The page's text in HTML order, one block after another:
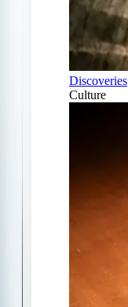
Discoveries
Culture